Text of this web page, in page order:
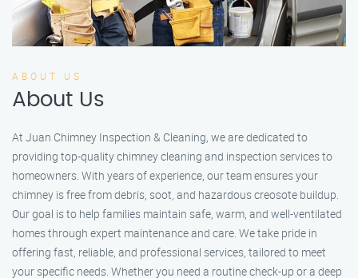
ABOUT US
About Us
At Juan Chimney Inspection & Cleaning, we are dedicated to
providing top-quality chimney cleaning and inspection services to
homeowners. With years of experience, our team ensures your
chimney is free from debris, soot, and hazardous creosote buildup.
Our goal is to help families maintain safe, warm, and well-ventilated
homes through expert maintenance and care. We take pride in
offering fast, reliable, and professional services, tailored to meet
your specific needs. Whether you need a routine check-up or a deep